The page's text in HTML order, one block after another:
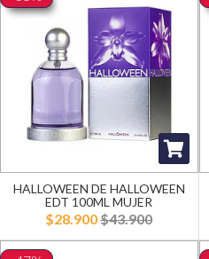
HALLOWEEN DE HALLOWEEN
EDT 100ML MUJER
$28.900$43.900